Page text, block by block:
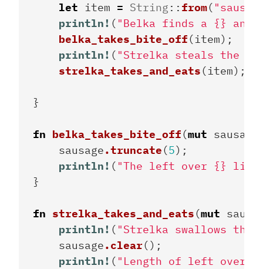
let
item = String :: from(
println! ( "Belka finds a {}
belka_takes_bite_off(item);
println! ( "Strelka steals the
strelka_takes_and_eats(item);
}
fn belka_takes_bite_off(mut sausage
sausage.truncate(5);
println! ( "The left over {}
}
fn strelka_takes_and_eats(mut
println! ( "Strelka swallows
sausage.clear();
println! ( "Length of left over: